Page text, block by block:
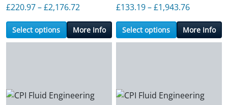
£220.97–£2,176.72 Price range: £220.97 through £2,176.72
Select options More Info
£133.19–£1,943.76Price
Select options More Info